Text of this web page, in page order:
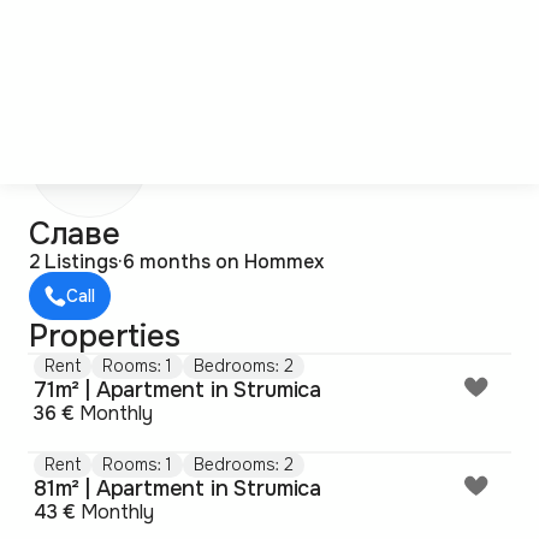
Славе
2 Listings·6 months on Hommex
Call
Properties
Rent Rooms: 1 Bedrooms: 2
71m² | Apartment in Strumica
36 € Monthly
Rent Rooms: 1 Bedrooms: 2
81m² | Apartment in Strumica
43 € Monthly